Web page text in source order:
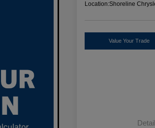
Location:Shoreline
Value Your Trade